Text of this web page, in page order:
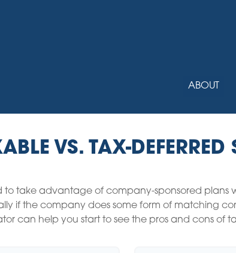
ABOUT
VS. TAX-DEFERRED
to take advantage of company-sponsored plans
if the company does some form of matching
can help you start to see the pros and cons of